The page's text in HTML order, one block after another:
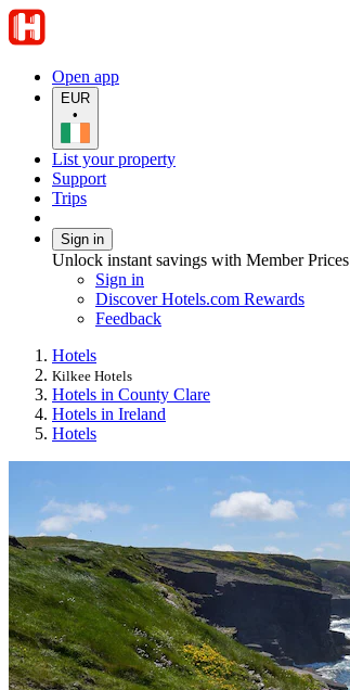
Open app
EUR
•
List your property
Support
Trips
Sign in
Unlock instant savings with Member Prices
Sign in
Discover Hotels.com Rewards
Feedback
Hotels
Kilkee Hotels
Hotels in County Clare
Hotels in Ireland
Hotels